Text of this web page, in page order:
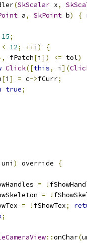
(SkScalar x,
a, SkPoint b) {
15;
< 12; ++i )
{
fPatch[i ]) <= tol)
Click([this, i ](
[i ] = c->fCurr;
true;
uni ) override
{
= !
= !
= ! fShowTex;
;
::onChar(